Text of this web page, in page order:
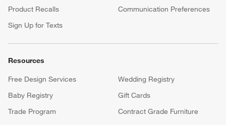
Product Recalls
Communication Preferences
Sign Up for Texts
Resources
Free Design Services
Wedding Registry
Baby Registry
Gift Cards
Trade Program
Contract Grade Furniture